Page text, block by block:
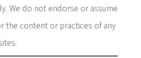
We do not endorse or assume
the content or practices of any